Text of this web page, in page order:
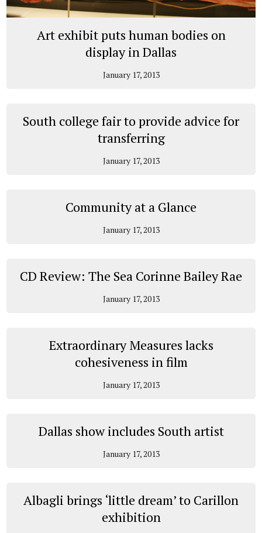
Art exhibit puts human bodies on
display in Dallas
January 17, 2013
South college fair to provide advice for
transferring
January 17, 2013
Community at a Glance
January 17, 2013
CD Review: The Sea Corinne Bailey Rae
January 17, 2013
Extraordinary Measures lacks
cohesiveness in film
January 17, 2013
Dallas show includes South artist
January 17, 2013
Albagli brings ‘little dream’ to Carillon
exhibition